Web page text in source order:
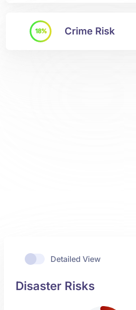
18% Crime Risk
Detailed View
Disaster Risks